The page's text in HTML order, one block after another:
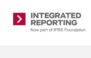
Integrated
Reporting